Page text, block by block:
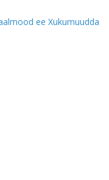
ee Xukumuudda